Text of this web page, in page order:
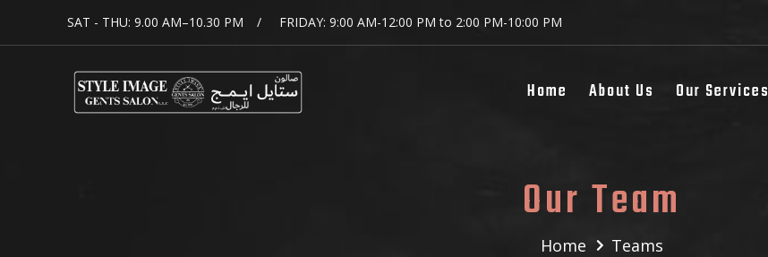
SAT - THU: 9.00 AM–10.30 PM FRIDAY: 9:00 AM-12:00 PM to 2:00 PM-10:00 PM
Home About Us Our Services
Our Team
Home Teams